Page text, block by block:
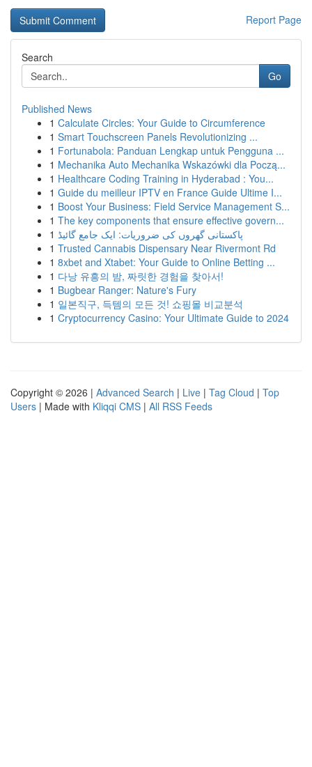
Report Page
Search
Go
Published News
1 Calculate Circles: Your Guide to Circumference
1 Smart Touchscreen Panels Revolutionizing ...
1 Fortunabola: Panduan Lengkap untuk Pengguna ...
1 Mechanika Auto Mechanika Wskazówki dla Począ...
1 Healthcare Coding Training in Hyderabad : You...
1 Guide du meilleur IPTV en France Guide Ultime I...
1 Boost Your Business: Field Service Management S...
1 The key components that ensure effective govern...
1 پاکستانی گھروں کی ضروریات: ایک جامع گائیڈ
1 Trusted Cannabis Dispensary Near Rivermont Rd
1 8xbet and Xtabet: Your Guide to Online Betting ...
1 다낭 유흥의 밤, 짜릿한 경험을 찾아서!
1 Bugbear Ranger: Nature's Fury
1 일본직구, 득템의 모든 것! 쇼핑몰 비교분석
1 Cryptocurrency Casino: Your Ultimate Guide to 2024
Copyright © 2026 | Advanced Search | Live | Tag Cloud | Top
Users | Made with Kliqqi CMS | All RSS Feeds